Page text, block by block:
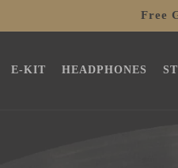
Free
E-KIT HEADPHONES